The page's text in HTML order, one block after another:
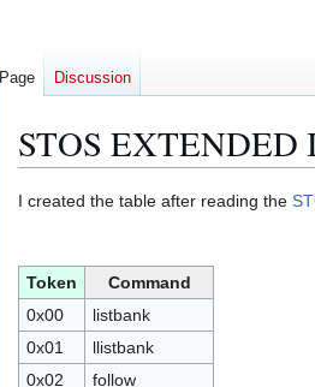
STOS
Jump
Jump
I created the table after reading the
Token
Command
0x00
listbank
0x01
llistbank
0x02
follow
Page Discussion